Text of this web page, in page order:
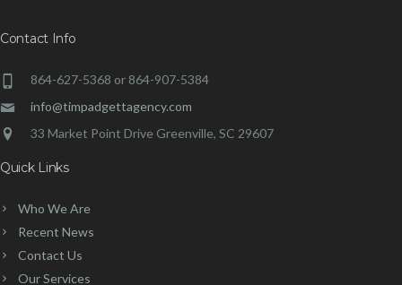
Contact Info
864-627-5368 or 864-907-5384
info@timpadgettagency.com
33 Market Point Drive Greenville, SC 29607
Quick Links
Who We Are
Recent News
Contact Us
Our Services